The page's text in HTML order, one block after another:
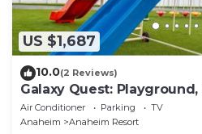
US $1,687
10.0(2 Reviews)
Galaxy Quest:
Air Conditioner Parking
TV
Anaheim
Anaheim Resort